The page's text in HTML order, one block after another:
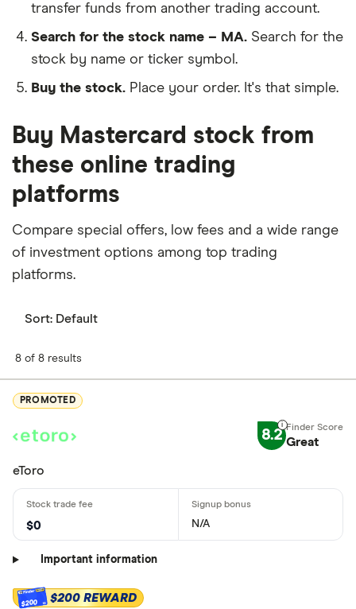
transfer funds from another trading account.
Search for the stock name – MA. Search for the
stock by name or ticker symbol.
Buy the stock. Place your order. It's that simple.
Buy Mastercard stock from
these online trading
platforms
Compare special offers, low fees and a wide range
of investment options among top trading
platforms.
Sort: Default
8 of 8 results
PROMOTED
8.2 Great
eToro
$0 N/A
Important information
$200 $200 REWARD